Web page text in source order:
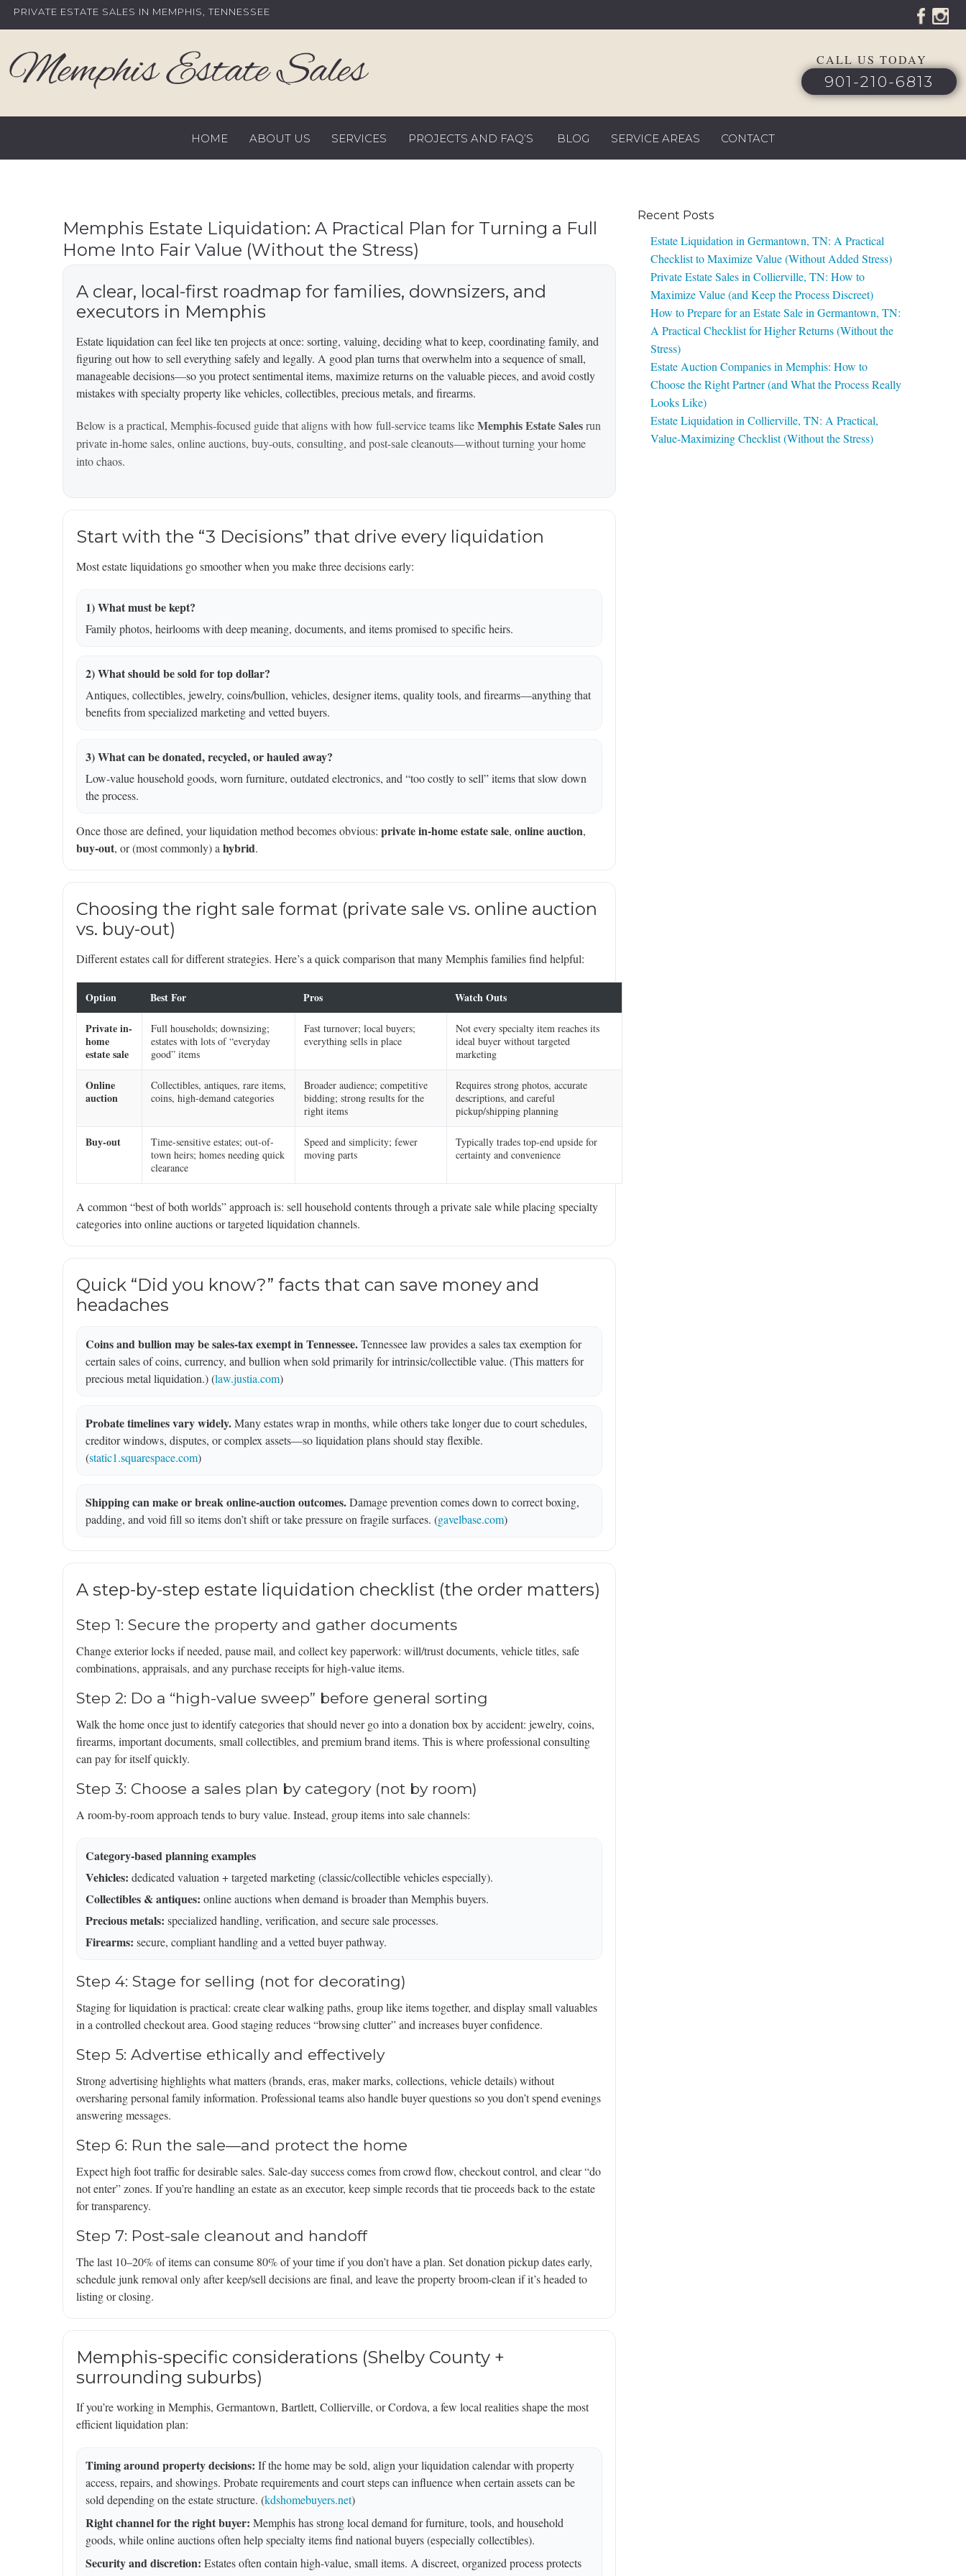
SkipPRIVATE ESTATE SALES IN MEMPHIS, TENNESSEE
CALL US TODAY
901-210-6813
HOME ABOUT US SERVICES PROJECTS AND FAQ’S BLOG SERVICE AREAS CONTACT
Memphis Estate Liquidation: A Practical Plan for Turning a Full
Home Into Fair Value (Without the Stress)
A clear, local-first roadmap for families, downsizers, and
executors in Memphis
Estate liquidation can feel like ten projects at once: sorting, valuing, deciding what to keep, coordinating family, and
figuring out how to sell everything safely and legally. A good plan turns that overwhelm into a sequence of small,
manageable decisions—so you protect sentimental items, maximize returns on the valuable pieces, and avoid costly
mistakes with specialty property like vehicles, collectibles, precious metals, and firearms.
Below is a practical, Memphis-focused guide that aligns with how full-service teams likeMemphis Estate Salesrun
private in-home sales, online auctions, buy-outs, consulting, and post-sale cleanouts—without turning your home
into chaos.
Start with the “3 Decisions” that drive every liquidation
Most estate liquidations go smoother when you make three decisions early:
1) What must be kept?
Family photos, heirlooms with deep meaning, documents, and items promised to specific heirs.
2) What should be sold for top dollar?
Antiques, collectibles, jewelry, coins/bullion, vehicles, designer items, quality tools, and firearms—anything that
benefits from specialized marketing and vetted buyers.
3) What can be donated, recycled, or hauled away?
Low-value household goods, worn furniture, outdated electronics, and “too costly to sell” items that slow down
the process.
Once those are defined, your liquidation method becomes obvious: private in-home estate sale, online auction,
buy-out, or (most commonly) ahybrid.
Choosing the right sale format (private sale vs. online auction
vs. buy-out)
Different estates call for different strategies. Here’s a quick comparison that many Memphis families find helpful:
Option Best For Pros Watch Outs
Private in-
home
estate sale
Full households; downsizing;
estates with lots of “everyday
good” items
Fast turnover; local buyers;
everything sells in place
Not every specialty item reaches its
ideal buyer without targeted
marketing
Online
auction
Collectibles, antiques, rare items,
coins, high-demand categories
Broader audience; competitive
bidding; strong results for the
right items
Requires strong photos, accurate
descriptions, and careful
pickup/shipping planning
Buy-out
Time-sensitive estates; out-of-
town heirs; homes needing quick
clearance
Speed and simplicity; fewer
moving parts
Typically trades top-end upside for
certainty and convenience
A common “best of both worlds” approach is: sell household contents through a private sale while placing specialty
categories into online auctions or targeted liquidation channels.
Quick “Did you know?” facts that can save money and
headaches
Coins and bullion may be sales-tax exempt in Tennessee.Tennessee law provides a sales tax exemption for
certain sales of coins, currency, and bullion when sold primarily for intrinsic/collectible value. (This matters for
precious metal liquidation.) (law.justia.com)
Probate timelines vary widely.Many estates wrap in months, while others take longer due to court schedules,
creditor windows, disputes, or complex assets—so liquidation plans should stay flexible.
(static1.squarespace.com)
Shipping can make or break online-auction outcomes.Damage prevention comes down to correct boxing,
padding, and void fill so items don’t shift or take pressure on fragile surfaces. (gavelbase.com)
A step-by-step estate liquidation checklist (the order matters)
Step 1: Secure the property and gather documents
Change exterior locks if needed, pause mail, and collect key paperwork: will/trust documents, vehicle titles, safe
combinations, appraisals, and any purchase receipts for high-value items.
Step 2: Do a “high-value sweep” before general sorting
Walk the home once just to identify categories that should never go into a donation box by accident: jewelry, coins,
firearms, important documents, small collectibles, and premium brand items. This is where professional consulting
can pay for itself quickly.
Step 3: Choose a sales plan by category (not by room)
A room-by-room approach tends to bury value. Instead, group items into sale channels:
Category-based planning examples
Vehicles: dedicated valuation + targeted marketing (classic/collectible vehicles especially).
Collectibles & antiques: online auctions when demand is broader than Memphis buyers.
Precious metals: specialized handling, verification, and secure sale processes.
Firearms: secure, compliant handling and a vetted buyer pathway.
Step 4: Stage for selling (not for decorating)
Staging for liquidation is practical: create clear walking paths, group like items together, and display small valuables
in a controlled checkout area. Good staging reduces “browsing clutter” and increases buyer confidence.
Step 5: Advertise ethically and effectively
Strong advertising highlights what matters (brands, eras, maker marks, collections, vehicle details) without
oversharing personal family information. Professional teams also handle buyer questions so you don’t spend evenings
answering messages.
Step 6: Run the sale—and protect the home
Expect high foot traffic for desirable sales. Sale-day success comes from crowd flow, checkout control, and clear “do
not enter” zones. If you’re handling an estate as an executor, keep simple records that tie proceeds back to the estate
for transparency.
Step 7: Post-sale cleanout and handoff
The last 10–20% of items can consume 80% of your time if you don’t have a plan. Set donation pickup dates early,
schedule junk removal only after keep/sell decisions are final, and leave the property broom-clean if it’s headed to
listing or closing.
Memphis-specific considerations (Shelby County +
surrounding suburbs)
If you’re working in Memphis, Germantown, Bartlett, Collierville, or Cordova, a few local realities shape the most
efficient liquidation plan:
Timing around property decisions: If the home may be sold, align your liquidation calendar with property
access, repairs, and showings. Probate requirements and court steps can influence when certain assets can be
sold depending on the estate structure. (kdshomebuyers.net)
Right channel for the right buyer: Memphis has strong local demand for furniture, tools, and household
goods, while online auctions often help specialty items find national buyers (especially collectibles).
Security and discretion: Estates often contain high-value, small items. A discreet, organized process protects
Recent Posts
Estate Liquidation in Germantown, TN: A Practical
Checklist to Maximize Value (Without Added Stress)
Private Estate Sales in Collierville, TN: How to
Maximize Value (and Keep the Process Discreet)
How to Prepare for an Estate Sale in Germantown, TN:
A Practical Checklist for Higher Returns (Without the
Stress)
Estate Auction Companies in Memphis: How to
Choose the Right Partner (and What the Process Really
Looks Like)
Estate Liquidation in Collierville, TN: A Practical,
Value-Maximizing Checklist (Without the Stress)